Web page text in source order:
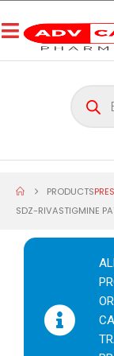
PRODUCTS
SDZ-RIVASTIGMINE